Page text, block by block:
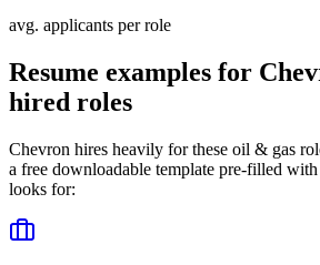
avg. applicants per role
Resume examples for
hired roles
Chevron hires heavily for these oil & gas
a free downloadable template pre-filled
looks for: